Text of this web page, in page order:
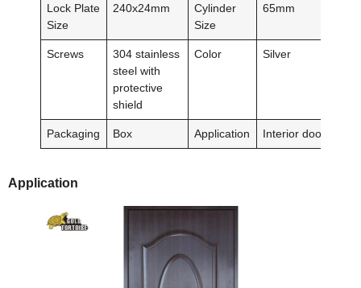
Lock Plate
Size
240x24mm
Cylinder
Size
65mm
Screws
304 stainless
steel with
protective
shield
Color Silver
Packaging Box Application Interior doors
Application